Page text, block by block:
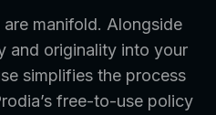
manifold. Alongside
and originality into your
simplifies the process
free-to-use policy